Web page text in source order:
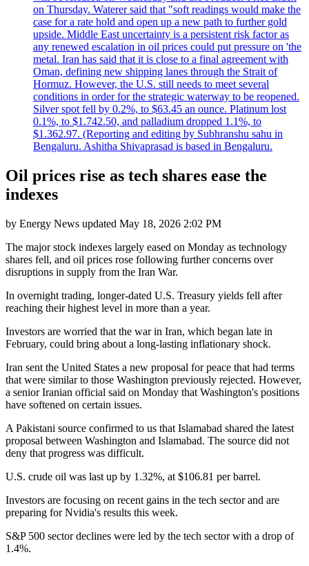
on Thursday. Waterer said that "soft readings would make the
case for a rate hold and open up a new path to further gold
upside. Middle East uncertainty is a persistent risk factor as
any renewed escalation in oil prices could put pressure on 'the
metal. Iran has said that it is close to a final agreement with
Oman, defining new shipping lanes through the Strait of
Hormuz. However, the U.S. still needs to meet several
conditions in order for the strategic waterway to be reopened.
Silver spot fell by 0.2%, to $63.45 an ounce. Platinum lost
0.1%, to $1.742.50, and palladium dropped 1.1%, to
$1.362.97. (Reporting and editing by Subhranshu sahu in
Bengaluru. Ashitha Shivaprasad is based in Bengaluru.
Oil prices rise as tech shares ease the
indexes
by Energy News updated May 18, 2026 2:02 PM
The major stock indexes largely eased on Monday as technology
shares fell, and oil prices rose following further concerns over
disruptions in supply from the Iran War.
In overnight trading, longer-dated U.S. Treasury yields fell after
reaching their highest level in more than a year.
Investors are worried that the war in Iran, which began late in
February, could bring about a long-lasting inflationary shock.
Iran sent the United States a new proposal for peace that had terms
that were similar to those Washington previously rejected. However,
a senior Iranian official said on Monday that Washington's positions
have softened on certain issues.
A Pakistani source confirmed to us that Islamabad shared the latest
proposal between Washington and Islamabad. The source did not
deny that progress was difficult.
U.S. crude oil was last up by 1.32%, at $106.81 per barrel.
Investors are focusing on recent gains in the tech sector and are
preparing for Nvidia's results this week.
S&P 500 sector declines were led by the tech sector with a drop of
1.4%.